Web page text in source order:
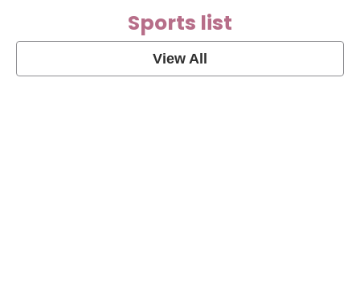
Sports list
View All